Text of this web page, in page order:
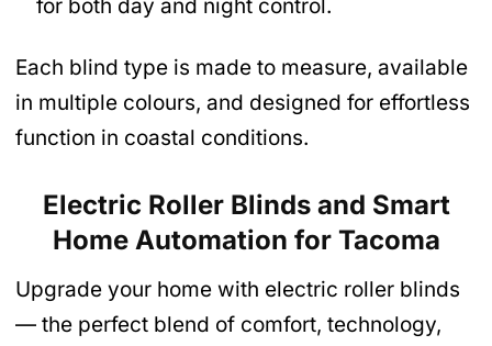
for both day and night control.
Each blind type is made to measure, available
in multiple colours, and designed for effortless
function in coastal conditions.
Electric Roller Blinds and Smart
Home Automation for Tacoma
Upgrade your home with electric roller blinds
— the perfect blend of comfort, technology,